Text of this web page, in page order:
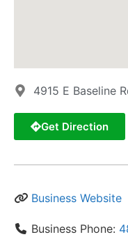
4915 E Baseline
Get Direction
Business Website
Business Phone: